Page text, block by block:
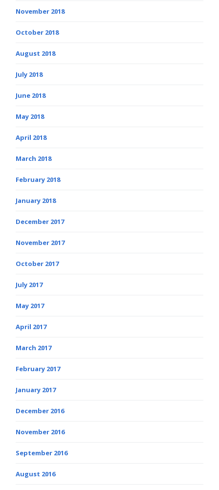
November 2018
October 2018
August 2018
July 2018
June 2018
May 2018
April 2018
March 2018
February 2018
January 2018
December 2017
November 2017
October 2017
July 2017
May 2017
April 2017
March 2017
February 2017
January 2017
December 2016
November 2016
September 2016
August 2016